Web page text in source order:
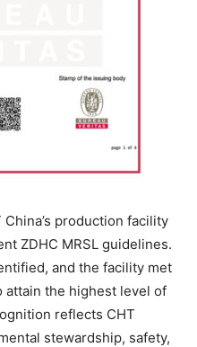
production facility
ZDHC MRSL guidelines.
and the facility met
attain the highest level of
reflects CHT
stewardship, safety,